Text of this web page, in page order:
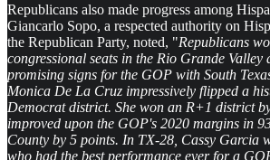
Republicans also made progress among
Giancarlo Sopo, a respected authority on
the Republican Party, noted, "Republicans
congressional seats in the Rio Grande Valley
promising signs for the GOP with South
Monica De La Cruz impressively flipped a
Democrat district. She won an R+1 district
improved upon the GOP's 2020 margins in
County by 5 points. In TX-28, Cassy Garcia
who had the best performance ever for a